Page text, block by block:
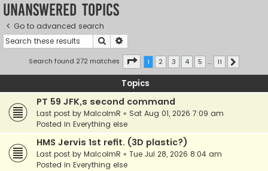
Unanswered topics
Go to advanced search
Search
Search found 272 matches Page 1of 11
1 2 3 4 5 … 11
Topics
PT 59 JFK,s second command
Last post by MalcolmR « Sat Aug 01, 2026 7:09 am
Posted in Everything else
HMS Jervis 1st refit. (3D plastic?)
Last post by MalcolmR « Tue Jul 28, 2026 8:04 am
Posted in Everything else